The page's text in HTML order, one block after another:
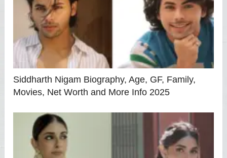
Siddharth Nigam Biography, Age, GF, Family,
Movies, Net Worth and More Info 2025